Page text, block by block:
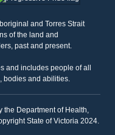
and Torres Strait
of the land and
past and present.
and includes people of all
bodies and abilities.
the Department of Health,
State of Victoria 2024.